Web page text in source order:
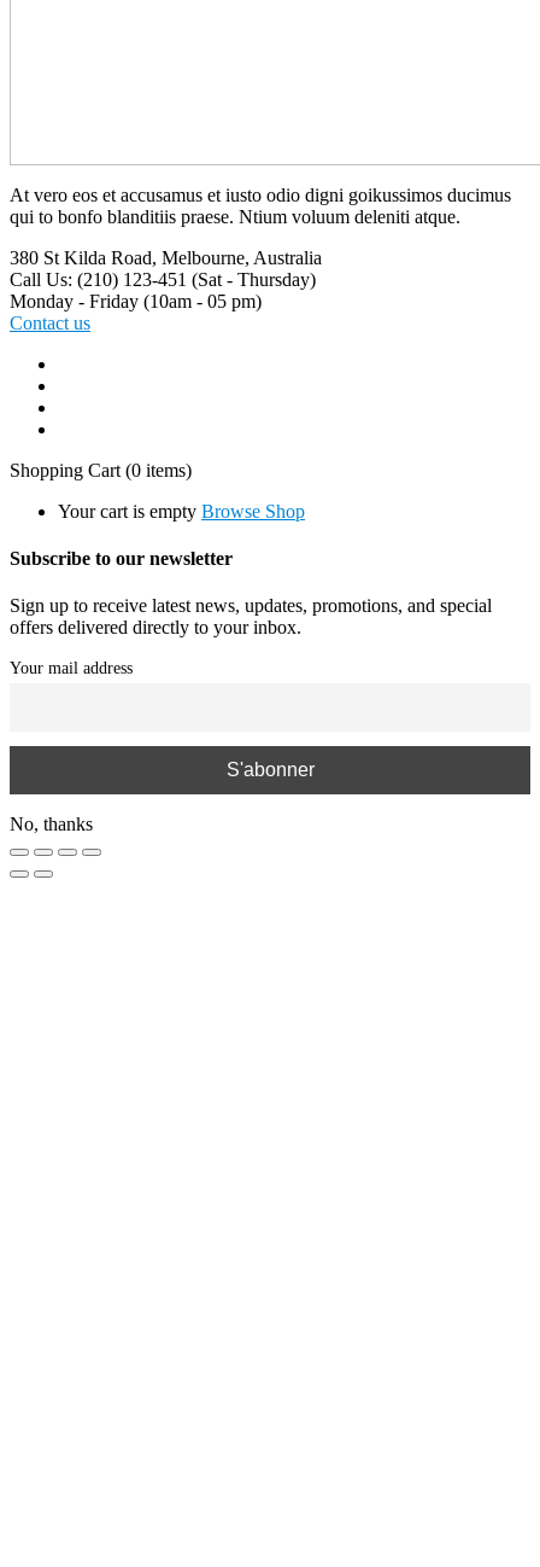
At vero eos et accusamus et iusto odio digni goikussimos ducimus
qui to bonfo blanditiis praese. Ntium voluum deleniti atque.
380 St Kilda Road, Melbourne, Australia
Call Us: (210) 123-451 (Sat - Thursday)
Monday - Friday (10am - 05 pm)
Contact us
Shopping Cart (0 items)
Your cart is empty Browse Shop
Subscribe to our newsletter
Sign up to receive latest news, updates, promotions, and special
offers delivered directly to your inbox.
Your mail address
No, thanks